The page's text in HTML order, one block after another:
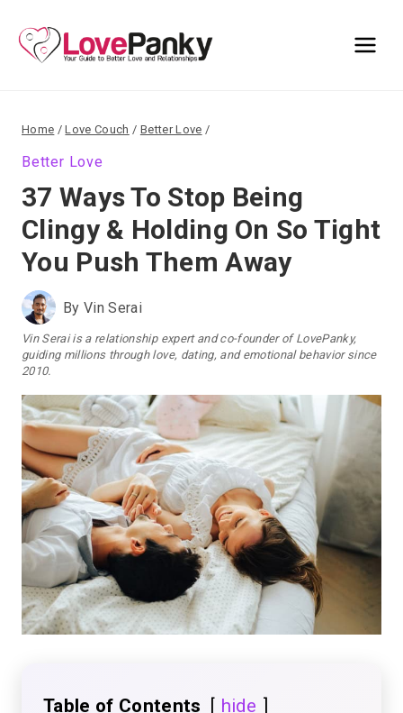
content
Home / Love Couch / Better Love /
Better Love
37 Ways To Stop Being
Clingy & Holding On So Tight
You Push Them Away
ByVin Serai
Vin Serai is a relationship expert and co-founder of LovePanky,
guiding millions through love, dating, and emotional behavior since
2010.
Table of Contents hide